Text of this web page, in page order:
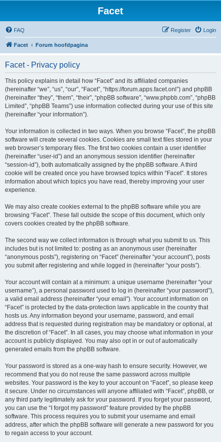
Facet
FAQ Login
Register
Facet Forum hoofdpagina
Facet - Privacy policy
This policy explains in detail how “Facet” and its affiliated companies
(hereinafter “we”, “us”, “our”, “Facet”, “https://forum.apps.facet.onl”) and phpBB
(hereinafter “they”, “them”, “their”, “phpBB software”, “www.phpbb.com”, “phpBB
Limited”, “phpBB Teams”) use information collected during your use of this site
(hereinafter “your information”).
Your information is collected in two ways. When you browse “Facet”, the phpBB
software will create several cookies. Cookies are small text files stored in your
web browser’s temporary files. The first two cookies contain a user identifier
(hereinafter “user-id”) and an anonymous session identifier (hereinafter
“session-id”), both automatically assigned by the phpBB software. A third
cookie will be created once you have browsed topics within “Facet”. It stores
information about which topics you have read, thereby improving your user
experience.
We may also create cookies external to the phpBB software while you are
browsing “Facet”. These fall outside the scope of this document, which only
covers cookies created by the phpBB software.
The second way we collect information is through what you submit to us. This
includes but is not limited to: posting as an anonymous user (hereinafter
“anonymous posts”), registering on “Facet” (hereinafter “your account”), posts
you submit after registering and while logged in (hereinafter “your posts”).
Your account will contain at a minimum: a unique username (hereinafter “your
username”), a personal password used to log in (hereinafter “your password”),
a valid email address (hereinafter “your email”). Your account information on
“Facet” is protected by the data-protection laws applicable in the country that
hosts us. Any information beyond your username, password, and email
address that is requested during registration may be mandatory or optional, at
the discretion of “Facet”. In all cases, you may choose what information in your
account is publicly displayed. You may also opt in or out of automatically
generated emails from the phpBB software.
Your password is stored as a one-way hash to ensure security. However, we
recommend that you do not reuse the same password across multiple
websites. Your password is the key to your account on “Facet”, so please keep
it secure. Under no circumstances will anyone affiliated with “Facet”, phpBB, or
any third party legitimately ask for your password. If you forget your password,
you can use the “I forgot my password” feature provided by the phpBB
software. This process requires you to submit your username and email
address, after which the phpBB software will generate a new password for you
to regain access to your account.